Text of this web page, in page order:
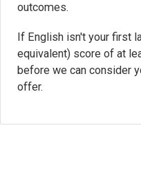
outcomes.
If English isn't your first
equivalent) score of at
before we can consider
offer.